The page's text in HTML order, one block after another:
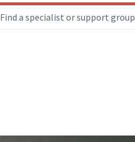
Find a specialist or support group